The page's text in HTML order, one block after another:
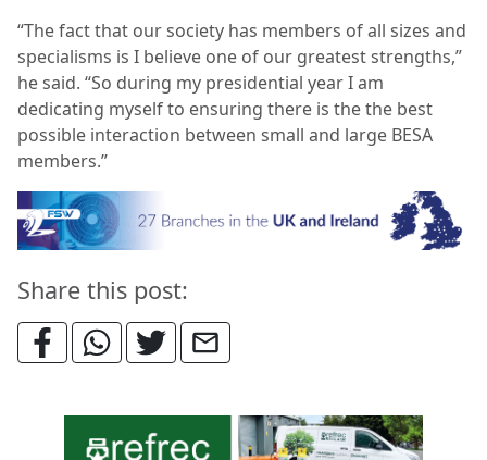
“The fact that our society has members of all sizes and
specialisms is I believe one of our greatest strengths,”
he said. “So during my presidential year I am
dedicating myself to ensuring there is the the best
possible interaction between small and large BESA
members.”
Share this post: